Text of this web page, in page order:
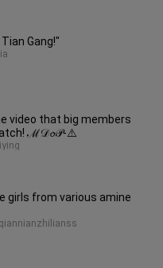
Gang!"
video that big members
ℳ𝒟𝓸𝒫-⚠️
girls from various amine